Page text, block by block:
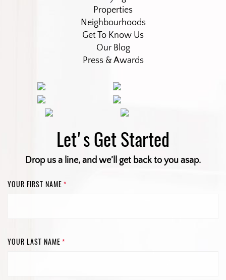
Properties
Neighbourhoods
Get To Know Us
Our Blog
Press & Awards
Let's Get Started
Drop us a line, and we’ll get back to you asap.
YOUR FIRST NAME *
YOUR LAST NAME *